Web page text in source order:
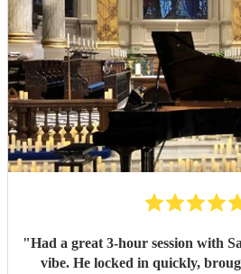
"Had a great 3-hour session with
vibe. He locked in quickly,